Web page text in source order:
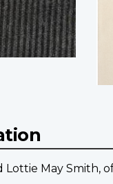
Lottie May Smith,